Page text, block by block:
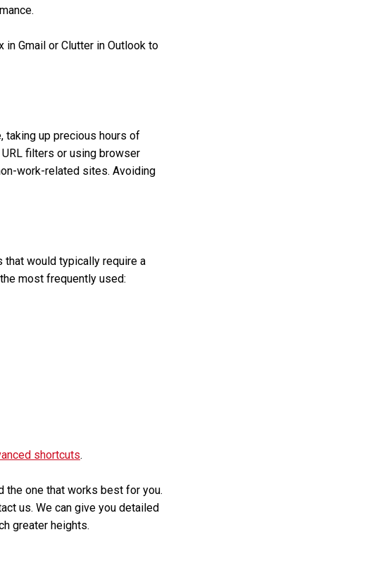
Gmail or Clutter in Outlook to
taking up precious hours of
filters or using browser
work-related sites. Avoiding
would typically require a
most frequently used:
shortcuts.
the one that works best for you.
us. We can give you detailed
greater heights.